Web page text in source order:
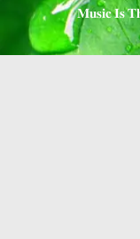
𝐌𝐮𝐬𝐢𝐜 𝐈𝐬